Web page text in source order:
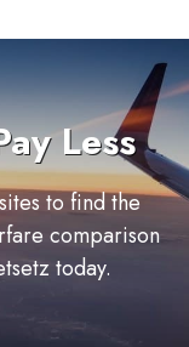
Less
to find the
comparison
today.